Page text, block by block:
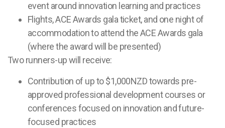
event around innovation learning and practices
Flights, ACE Awards gala ticket, and one night of
accommodation to attend the ACE Awards gala
(where the award will be presented)
Two runners-up will receive:
Contribution of up to $1,000NZD towards pre-
approved professional development courses or
conferences focused on innovation and future-
focused practices